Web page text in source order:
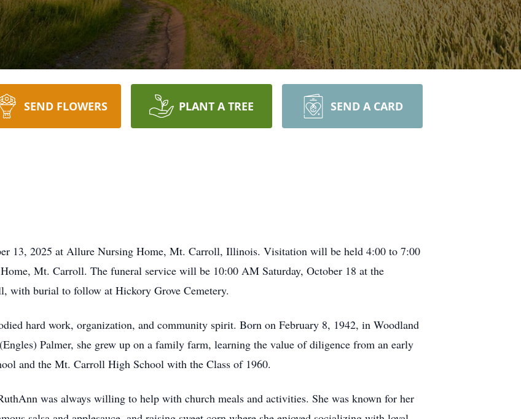
SEND FLOWERS PLANT A TREE SEND A CARD
13, 2025 at Allure Nursing Home, Mt. Carroll, Illinois. Visitation will be held 4:00 to 7:00
Mt. Carroll. The funeral service will be 10:00 AM Saturday, October 18 at the
with burial to follow at Hickory Grove Cemetery.
hard work, organization, and community spirit. Born on February 8, 1942, in Woodland
Palmer, she grew up on a family farm, learning the value of diligence from an early
and the Mt. Carroll High School with the Class of 1960.
was always willing to help with church meals and activities. She was known for her